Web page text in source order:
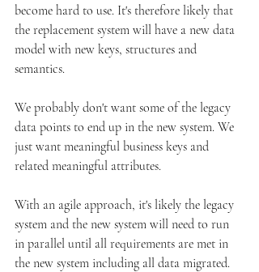
become hard to use. It's therefore likely that
the replacement system will have a new data
model with new keys, structures and
semantics.
We probably don't want some of the legacy
data points to end up in the new system. We
just want meaningful business keys and
related meaningful attributes.
With an agile approach, it's likely the legacy
system and the new system will need to run
in parallel until all requirements are met in
the new system including all data migrated.